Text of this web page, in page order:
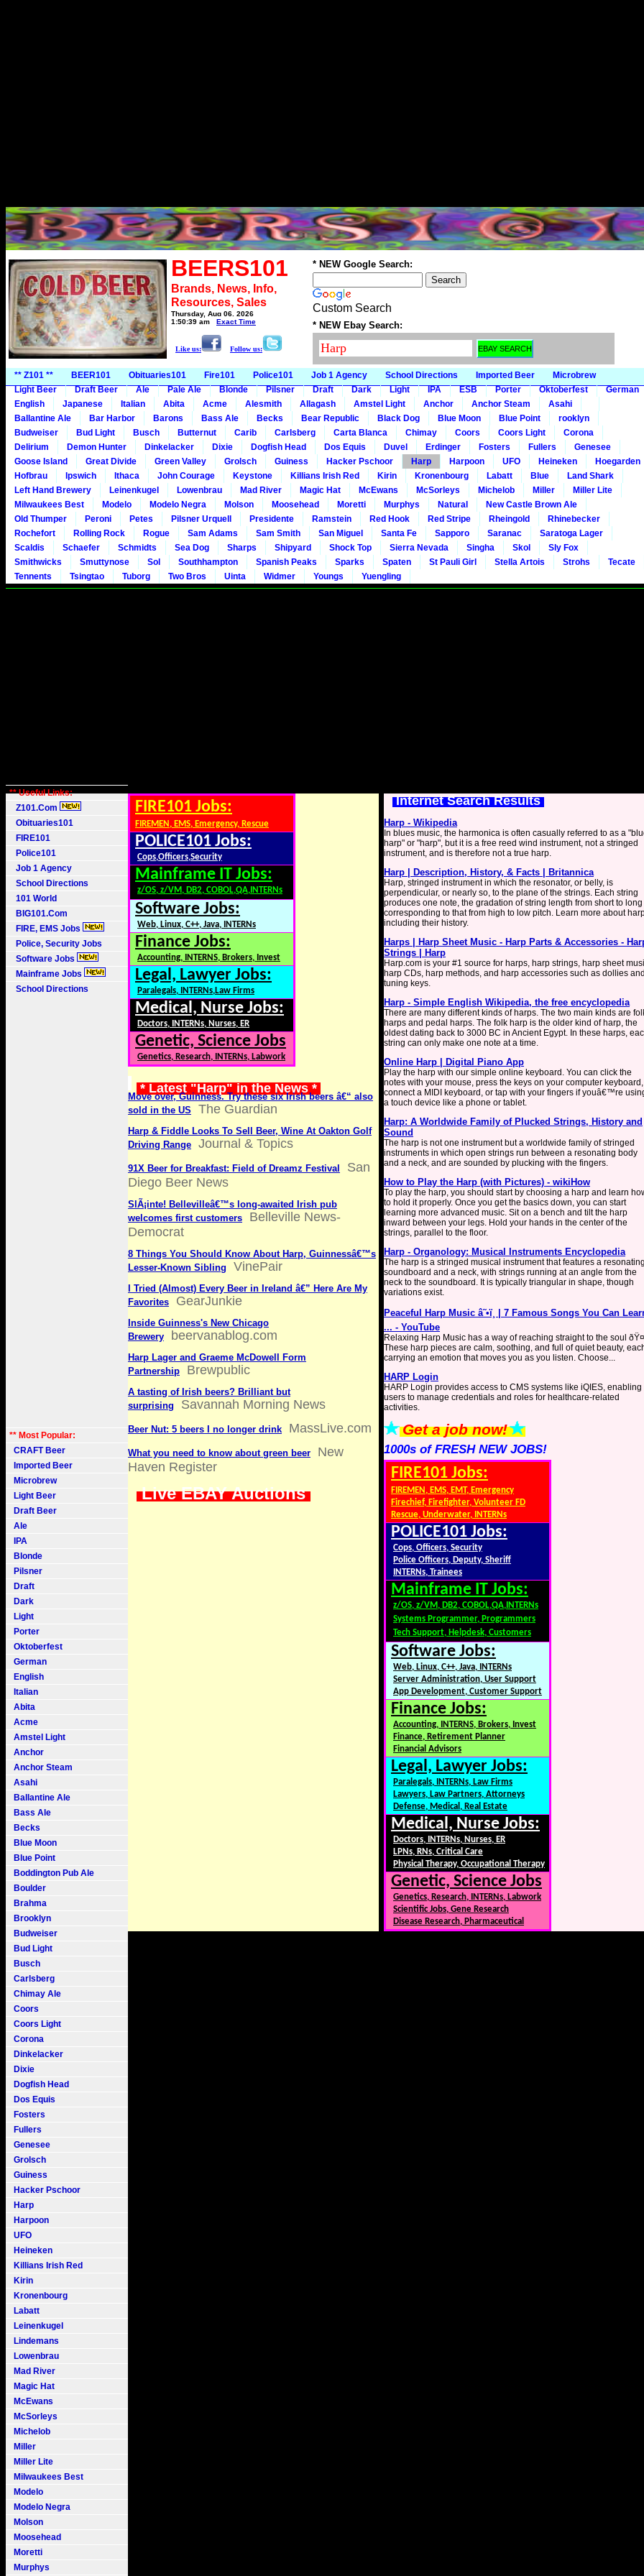
BEERS101
Brands, News, Info,
Resources, Sales
Thursday, Aug 06, 2026
1:50:39 am
Exact Time
Like us: Follow us:
* NEW Google Search:
Custom Search
* NEW Ebay Search:
** Z101 ** BEER101 Obituaries101 Fire101 Police101 Job 1 Agency School Directions Imported Beer
Microbrew
Light Beer
Draft Beer Ale Pale Ale Blonde Pilsner Draft Dark Light IPA ESB Porter Oktoberfest
German
English
Japanese Italian Abita Acme Alesmith Allagash Amstel Light Anchor Anchor Steam
Asahi
Ballantine Ale
Bar Harbor Barons Bass Ale Becks Bear Republic Black Dog Blue Moon Blue Point
rooklyn
Budweiser
Bud Light Busch Butternut Carib Carlsberg Carta Blanca Chimay Coors Coors Light
Corona
Delirium
Demon Hunter Dinkelacker Dixie Dogfish Head Dos Equis Duvel Erdinger Fosters Fullers
Genesee
Goose Island
Great Divide Green Valley Grolsch Guiness Hacker Pschoor Harp Harpoon UFO Heineken
Hoegarden
Hofbrau
Ipswich Ithaca John Courage Keystone Killians Irish Red Kirin Kronenbourg Labatt Blue
Land Shark
Left Hand Brewery
Leinenkugel Lowenbrau Mad River Magic Hat McEwans McSorleys Michelob Miller
Miller Lite
Milwaukees Best
Modelo Modelo Negra Molson Moosehead Moretti Murphys Natural
New Castle Brown Ale
Old Thumper
Peroni Petes Pilsner Urquell Presidente Ramstein Red Hook Red Stripe Rheingold
Rhinebecker
Rochefort
Rolling Rock Rogue Sam Adams Sam Smith San Miguel Santa Fe Sapporo Saranac
Saratoga Lager
Scaldis
Schaefer Schmidts Sea Dog Sharps Shipyard Shock Top Sierra Nevada Singha Skol
Sly Fox
Smithwicks
Smuttynose Sol Southhampton Spanish Peaks Sparks Spaten St Pauli Girl Stella Artois Strohs
Tecate
Tennents
Tsingtao Tuborg Two Bros Uinta Widmer Youngs Yuengling
** Useful Links:
Z101.Com
Obituaries101
FIRE101
Police101
Job 1 Agency
School Directions
101 World
BIG101.Com
FIRE, EMS Jobs
Police, Security Jobs
Software Jobs
Mainframe Jobs
School Directions
** Most Popular:
CRAFT Beer
Imported Beer
Microbrew
Light Beer
Draft Beer
Ale
IPA
Blonde
Pilsner
Draft
Dark
Light
Porter
Oktoberfest
German
English
Italian
Abita
Acme
Amstel Light
Anchor
Anchor Steam
Asahi
Ballantine Ale
Bass Ale
Becks
Blue Moon
Blue Point
Boddington Pub Ale
Boulder
Brahma
Brooklyn
Budweiser
Bud Light
Busch
Carlsberg
Chimay Ale
Coors
Coors Light
Corona
Dinkelacker
Dixie
Dogfish Head
Dos Equis
Fosters
Fullers
Genesee
Grolsch
Guiness
Hacker Pschoor
Harp
Harpoon
UFO
Heineken
Killians Irish Red
Kirin
Kronenbourg
Labatt
Leinenkugel
Lindemans
Lowenbrau
Mad River
Magic Hat
McEwans
McSorleys
Michelob
Miller
Miller Lite
Milwaukees Best
Modelo
Modelo Negra
Molson
Moosehead
Moretti
Murphys
FIRE101 Jobs:
FIREMEN, EMS, Emergency, Rescue
POLICE101 Jobs:
Cops,Officers,Security
Mainframe IT Jobs:
z/OS, z/VM, DB2, COBOL,QA,INTERNs
Software Jobs:
Web, Linux, C++, Java, INTERNs
Finance Jobs:
Accounting, INTERNS, Brokers, Invest
Legal, Lawyer Jobs:
Paralegals, INTERNs,Law Firms
Medical, Nurse Jobs:
Doctors, INTERNs, Nurses, ER
Genetic, Science Jobs
Genetics, Research, INTERNs, Labwork
* Latest "Harp" in the News *
Move over, Guinness. Try these six Irish beers â€“ also
sold in the US
The Guardian
Harp & Fiddle Looks To Sell Beer, Wine At Oakton Golf
Driving Range
Journal & Topics
91X Beer for Breakfast: Field of Dreamz Festival
San
Diego Beer News
SlÃ¡inte! Bellevilleâ€™s long-awaited Irish pub
welcomes first customers
Belleville News-
Democrat
8 Things You Should Know About Harp, Guinnessâ€™s
Lesser-Known Sibling
VinePair
I Tried (Almost) Every Beer in Ireland â€” Here Are My
Favorites
GearJunkie
Inside Guinness's New Chicago
Brewery
beervanablog.com
Harp Lager and Graeme McDowell Form
Partnership
Brewpublic
A tasting of Irish beers? Brilliant but
surprising
Savannah Morning News
Beer Nut: 5 beers I no longer drink MassLive.com
What you need to know about green beer
New
Haven Register
Live EBAY Auctions
Internet Search Results
Harp - Wikipedia
In blues music, the harmonica is often casually referred to as a
harp" or "harp", but it is a free reed wind instrument, not a stringed
instrument, and is therefore not a true harp.
Harp | Description, History, & Facts | Britannica
Harp, stringed instrument in which the resonator, or belly, is
perpendicular, or nearly so, to the plane of the strings. Each string
produces one note, the gradation of string length from short to long
corresponding to that from high to low pitch. Learn more about
including their history.
Harps | Harp Sheet Music - Harp Parts & Accessories -
Strings | Harp
Harp.com is your #1 source for harps, harp strings, harp sheet
harp CDs, harp methods, and harp accessories such as dollies and
tuning keys.
Harp - Simple English Wikipedia, the free encyclopedia
There are many different kinds of harps. The two main kinds are
harps and pedal harps. The folk harp is the older kind of harp, the
oldest dating back to 3000 BC in Ancient Egypt. In these harps,
string can only make one note at a time.
Online Harp | Digital Piano App
Play the harp with our simple online keyboard. You can click the
notes with your mouse, press the keys on your computer keyboard,
connect a MIDI keyboard, or tap with your fingers if youâ€™re
a touch device like a phone or tablet.
Harp: A Worldwide Family of Plucked Strings, History and
Sound
The harp is not one instrument but a worldwide family of stringed
instruments in which open strings run between a resonating body
and a neck, and are sounded by plucking with the fingers.
How to Play the Harp (with Pictures) - wikiHow
To play the harp, you should start by choosing a harp and learn
to hold it properly. Once you get the basics down, you can start
learning more advanced music. Sit on a bench and tilt the harp
inward between your legs. Hold your hands in the center of the
strings, parallel to the floor.
Harp - Organology: Musical Instruments Encyclopedia
The harp is a stringed musical instrument that features a resonating
soundboard and a neck, with strings running at an angle from the
neck to the soundboard. It is typically triangular in shape, though
variations exist.
Peaceful Harp Music â˜•ï¸ | 7 Famous Songs You Can
... - YouTube
Relaxing Harp Music has a way of reaching straight to the soul
These harp pieces are calm, soothing, and full of quiet beauty,
carrying an emotion that moves you as you listen. Choose...
HARP Login
HARP Login provides access to CMS systems like iQIES, enabling
users to manage credentials and roles for healthcare-related
activities.
Get a job now!
1000s of FRESH NEW JOBS!
FIRE101 Jobs:
FIREMEN, EMS, EMT, Emergency
Firechief, Firefighter, Volunteer FD
Rescue, Underwater, INTERNs
POLICE101 Jobs:
Cops, Officers, Security
Police Officers, Deputy, Sheriff
INTERNs, Trainees
Mainframe IT Jobs:
z/OS, z/VM, DB2, COBOL,QA,INTERNs
Systems Programmer, Programmers
Tech Support, Helpdesk, Customers
Software Jobs:
Web, Linux, C++, Java, INTERNs
Server Administration, User Support
App Development, Customer Support
Finance Jobs:
Accounting, INTERNS, Brokers, Invest
Finance, Retirement Planner
Financial Advisors
Legal, Lawyer Jobs:
Paralegals, INTERNs, Law Firms
Lawyers, Law Partners, Attorneys
Defense, Medical, Real Estate
Medical, Nurse Jobs:
Doctors, INTERNs, Nurses, ER
LPNs, RNs, Critical Care
Physical Therapy, Occupational Therapy
Genetic, Science Jobs
Genetics, Research, INTERNs, Labwork
Scientific Jobs, Gene Research
Disease Research, Pharmaceutical